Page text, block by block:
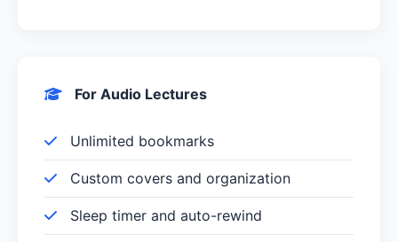
For Audio Lectures
Unlimited bookmarks
Custom covers and organization
Sleep timer and auto-rewind